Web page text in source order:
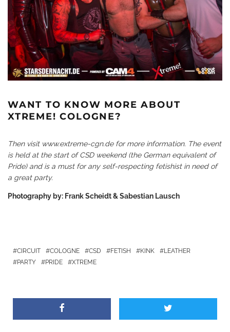
WANT TO KNOW MORE ABOUT
XTREME! COLOGNE?
Then visit www.extreme-cgn.defor more information. The event
is held at the start of CSD weekend (the German equivalent of
Pride) and is a must for any self-respecting fetishist in need of
a great party.
Photography by: Frank Scheidt & Sabestian Lausch
CIRCUIT COLOGNE CSD FETISH KINK
LEATHER
PARTY
PRIDE XTREME